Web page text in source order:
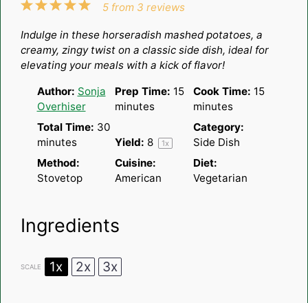
5
4
3
2
1
5 from 3 reviews
Indulge in these horseradish mashed potatoes, a
creamy, zingy twist on a classic side dish, ideal for
elevating your meals with a kick of flavor!
Author: Sonja
Overhiser
Prep Time: 15
minutes
Cook Time: 15
minutes
Total Time: 30
minutes
Yield: 8 1x
Category:
Side Dish
Method:
Stovetop
Cuisine:
American
Diet:
Vegetarian
Ingredients
SCALE 1x 2x 3x